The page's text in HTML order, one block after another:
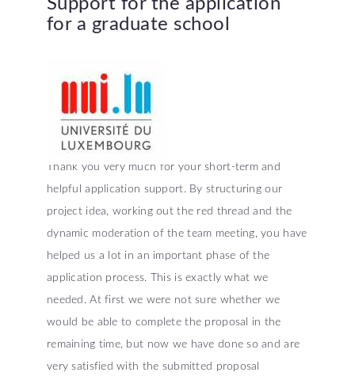
Support for the application
for a graduate school
Thank you very much for your short-term and
helpful application support. By structuring our
project idea, working out the red thread and the
dynamic moderation of the team meeting, you have
helped us a lot in an important phase of the
application process. This is exactly what we
needed. At first we were not sure whether we
would be able to complete the proposal in the
remaining time, but now we have done so and are
very satisfied with the submitted proposal